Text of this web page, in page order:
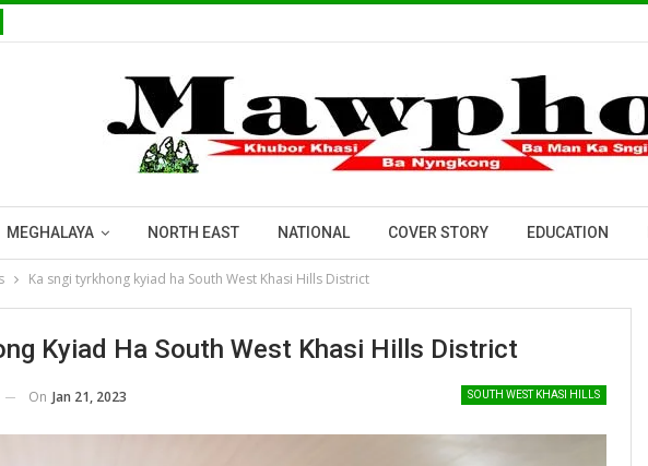
MEGHALAYA NORTH EAST NATIONAL COVER STORY EDUCATION
Ka sngi tyrkhong kyiad ha South West Khasi Hills District
Kyiad Ha South West Khasi Hills District
SOUTH WEST KHASI HILLS
On Jan 21, 2023